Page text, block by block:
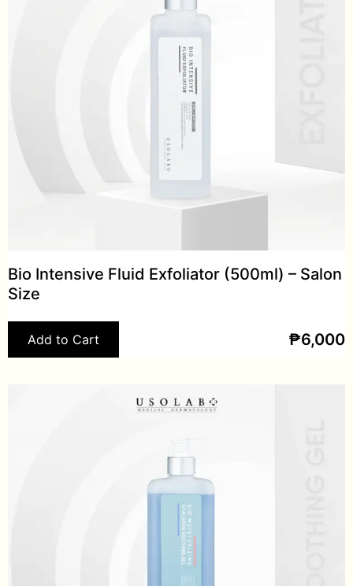
Bio Intensive Fluid Exfoliator (500ml) – Salon
Size
Add to Cart ₱6,000